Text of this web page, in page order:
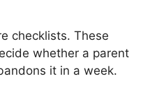
checklists. These
whether a parent
it in a week.